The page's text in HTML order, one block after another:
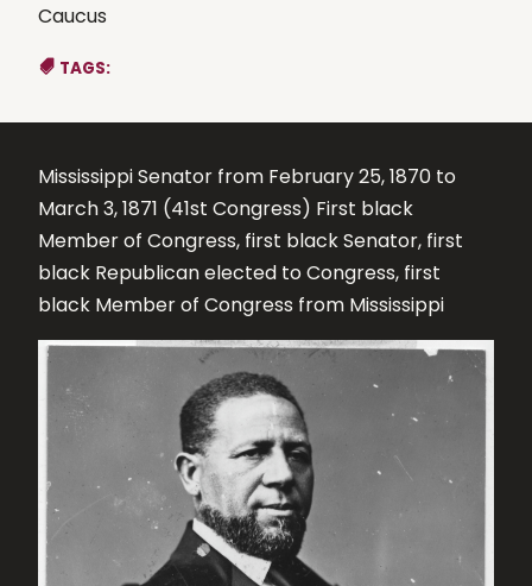
Caucus
TAGS:
Mississippi Senator from February 25, 1870 to
March 3, 1871 (41st Congress) First black
Member of Congress, first black Senator, first
black Republican elected to Congress, first
black Member of Congress from Mississippi